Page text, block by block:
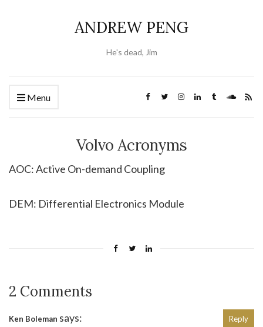
ANDREW PENG
He's dead, Jim
Menu
Volvo Acronyms
AOC: Active On-demand Coupling
DEM: Differential Electronics Module
2 Comments
Ken Boleman says: Reply